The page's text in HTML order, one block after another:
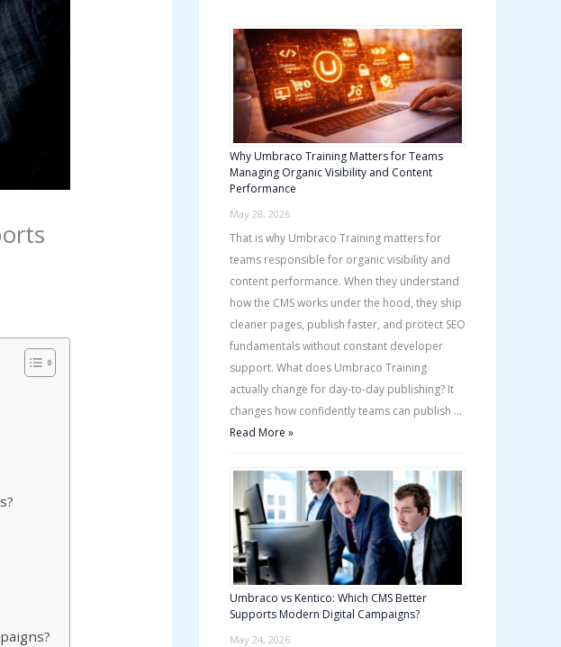
f
o
r
Why Umbraco Training Matters for Teams
Managing Organic Visibility and Content
Performance
May 28, 2026
That is why Umbraco Training matters for
teams responsible for organic visibility and
content performance. When they understand
how the CMS works under the hood, they ship
cleaner pages, publish faster, and protect SEO
fundamentals without constant developer
support. What does Umbraco Training
actually change for day-to-day publishing? It
changes how confidently teams can publish …
Read More »
Umbraco vs Kentico: Which CMS Better
Supports Modern Digital Campaigns?
May 24, 2026